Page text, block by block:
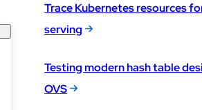
Trace Kubernetes resources
serving
Testing modern hash table
OVS